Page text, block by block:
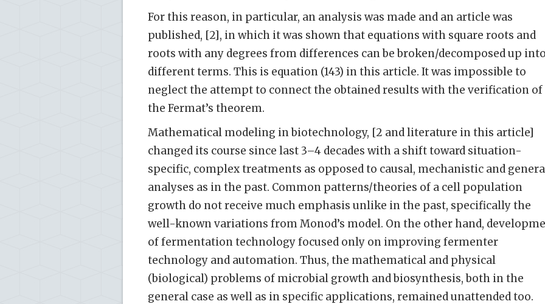
For this reason, in particular, an analysis was made and an article was
published, [2], in which it was shown that equations with square roots and
roots with any degrees from differences can be broken/decomposed up
different terms. This is equation (143) in this article. It was impossible to
neglect the attempt to connect the obtained results with the verification of
the Fermat’s theorem.
Mathematical modeling in biotechnology, [2 and literature in this article]
changed its course since last 3–4 decades with a shift toward situation-
specific, complex treatments as opposed to causal, mechanistic and
analyses as in the past. Common patterns/theories of a cell population
growth do not receive much emphasis unlike in the past, specifically the
well-known variations from Monod’s model. On the other hand,
of fermentation technology focused only on improving fermenter
technology and automation. Thus, the mathematical and physical
(biological) problems of microbial growth and biosynthesis, both in the
general case as well as in specific applications, remained unattended too.